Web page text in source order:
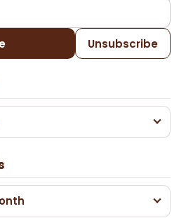
Unsubscribe